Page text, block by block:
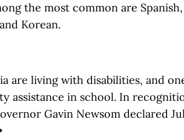
the most common are Spanish,
Korean.
are living with disabilities, and
assistance in school. In
Gavin Newsom declared